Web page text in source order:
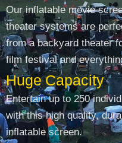
Our inflatable movie
theater systems are
from a backyard theater
film festival and
Huge Capacity
Entertain up to 250
with this high quality,
inflatable screen.